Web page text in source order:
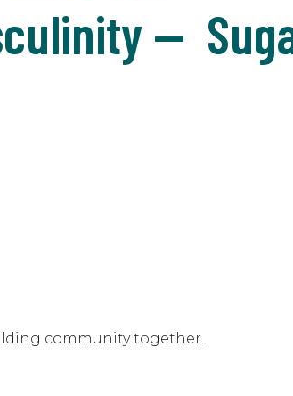
—
community together.